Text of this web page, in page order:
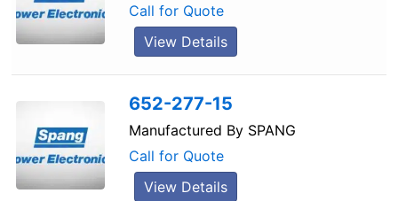
Call for Quote
View Details
652-277-15
Manufactured By SPANG
Call for Quote
View Details